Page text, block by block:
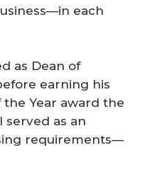
each
as Dean of
earning his
the Year award the
served as an
requirements—